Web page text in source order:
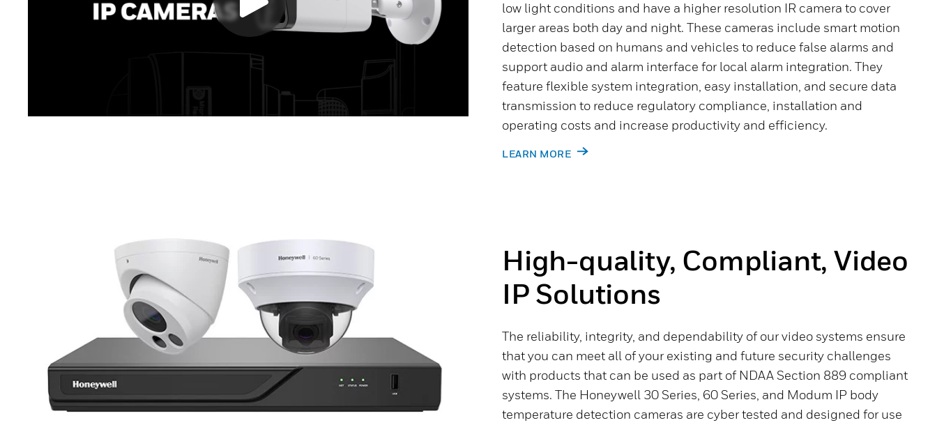
low light conditions and have a higher resolution IR camera to cover
larger areas both day and night. These cameras include smart motion
detection based on humans and vehicles to reduce false alarms and
support audio and alarm interface for local alarm integration. They
feature flexible system integration, easy installation, and secure data
transmission to reduce regulatory compliance, installation and
operating costs and increase productivity and efficiency.
LEARN MORE
High-quality, Compliant, Video
IP Solutions
The reliability, integrity, and dependability of our video systems ensure
that you can meet all of your existing and future security challenges
with products that can be used as part of NDAA Section 889 compliant
systems. The Honeywell 30 Series, 60 Series, and Modum IP body
temperature detection cameras are cyber tested and designed for use